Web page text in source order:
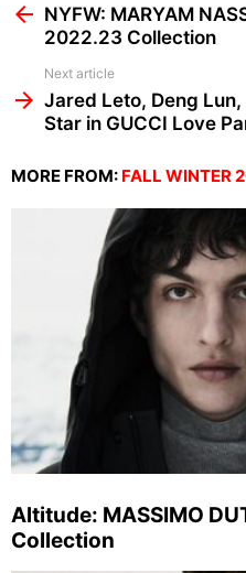
moreNYFW: MARYAM
2022.23 Collection
Next article
Jared Leto, Deng
Star in GUCCI Love
MORE FROM: FALL WINTER
Altitude: MASSIMO
Collection